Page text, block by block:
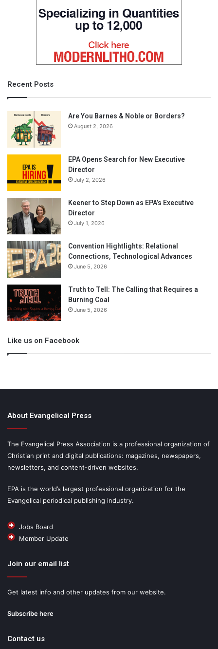
Recent Posts
Are You Barnes & Noble or Borders?
August 2, 2026
EPA Opens Search for New Executive
Director
July 2, 2026
Keener to Step Down as EPA’s Executive
Director
July 1, 2026
Convention Hightlights: Relational
Connections, Technological Advances
June 5, 2026
Truth to Tell: The Calling that Requires a
Burning Coal
June 5, 2026
Like us on Facebook
About Evangelical Press
The Evangelical Press Association is a professional organization of
Christian print and digital publications: magazines, newspapers,
newsletters, and content-driven websites.
EPA is the world’s largest professional organization for the
Evangelical periodical publishing industry.
Jobs Board
Member Update
Join our email list
Get latest info and other updates from our website.
Subscribe here
Contact us